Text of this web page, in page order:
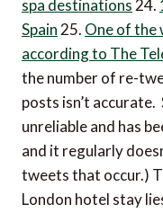
spa destinations24.
Spain25. One of the
according to The
the number of re-
posts isn’t
unreliable and has
and it regularly
tweets that occur.)
London hotel stay